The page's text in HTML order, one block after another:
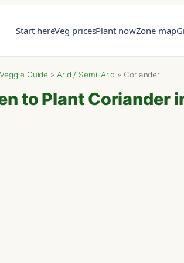
Start hereVeg pricesPlant nowZone map
Veggie Guide » Arid / Semi-Arid » Coriander
to Plant Coriander